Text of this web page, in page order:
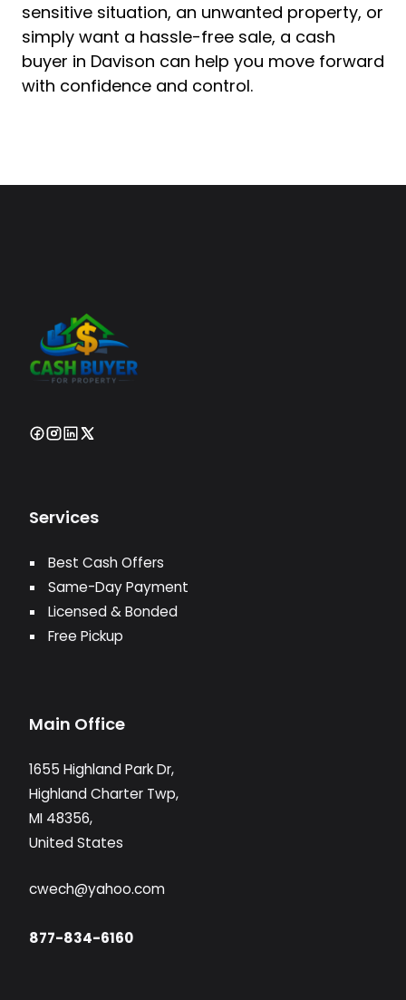
sensitive situation, an unwanted property, or
simply want a hassle-free sale, a cash
buyer in Davison can help you move forward
with confidence and control.
Services
Best Cash Offers
Same-Day Payment
Licensed & Bonded
Free Pickup
Main Office
1655 Highland Park Dr,
Highland Charter Twp,
MI 48356,
United States
cwech@yahoo.com
877-834-6160